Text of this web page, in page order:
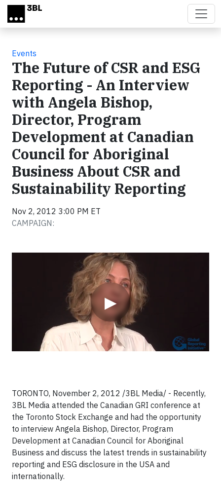
Skip to main content
Events
The Future of CSR and ESG
Reporting - An Interview
with Angela Bishop,
Director, Program
Development at Canadian
Council for Aboriginal
Business About CSR and
Sustainability Reporting
Nov 2, 2012 3:00 PM ET
CAMPAIGN:
▶
TORONTO, November 2, 2012 /3BL Media/ - Recently,
3BL Media attended the Canadian GRI conference at
the Toronto Stock Exchange and had the opportunity
to interview Angela Bishop, Director, Program
Development at Canadian Council for Aboriginal
Business and discuss the latest trends in sustainability
reporting and ESG disclosure in the USA and
internationally.